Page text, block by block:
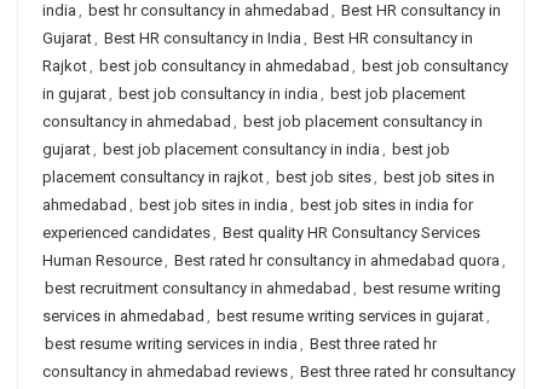
india , best hr consultancy in ahmedabad , Best HR consultancy in
Gujarat, Best HR consultancy in India , Best HR consultancy in
Rajkot, best job consultancy in ahmedabad , best job consultancy
in gujarat, best job consultancy in india , best job placement
consultancy in ahmedabad , best job placement consultancy in
gujarat, best job placement consultancy in india , best job
placement consultancy in rajkot, best job sites, best job sites in
ahmedabad , best job sites in india , best job sites in india for
experienced candidates, Best quality HR Consultancy Services
Human Resource, Best rated hr consultancy in ahmedabad quora ,
best recruitment consultancy in ahmedabad , best resume writing
services in ahmedabad , best resume writing services in gujarat,
best resume writing services in india , Best three rated hr
consultancy in ahmedabad reviews, Best three rated hr consultancy